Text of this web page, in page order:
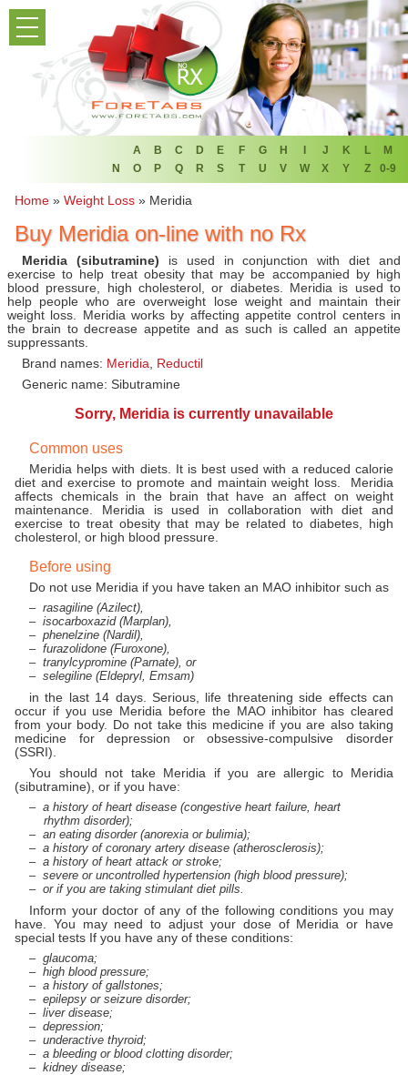
PRODUCT LIST
HOME
FAQ
REFER A FRIEND
ABOUT
CONTACT US
A B C D E F G H I J K L
M
N
O P Q R S T U V W X Y Z 0-9
Home » Weight Loss » Meridia
Buy Meridia on-line with no Rx
Meridia (sibutramine) is used in conjunction with diet and
exercise to help treat obesity that may be accompanied by high
blood pressure, high cholesterol, or diabetes. Meridia is used to
help people who are overweight lose weight and maintain their
weight loss. Meridia works by affecting appetite control centers in
the brain to decrease appetite and as such is called an appetite
suppressants.
Brand names: Meridia
Reductil
Generic name: Sibutramine
Sorry, Meridia is currently unavailable
Common uses
Meridia helps with diets. It is best used with a reduced calorie
diet and exercise to promote and maintain weight loss. Meridia
affects chemicals in the brain that have an affect on weight
maintenance. Meridia is used in collaboration with diet and
exercise to treat obesity that may be related to diabetes, high
cholesterol, or high blood pressure.
Before using
Do not use Meridia if you have taken an MAO inhibitor such as
rasagiline (Azilect),
isocarboxazid (Marplan),
phenelzine (Nardil),
furazolidone (Furoxone),
tranylcypromine (Parnate), or
selegiline (Eldepryl, Emsam)
in the last 14 days. Serious, life threatening side effects can
occur if you use Meridia before the MAO inhibitor has cleared
from your body. Do not take this medicine if you are also taking
medicine for depression or obsessive-compulsive disorder
(SSRI).
You should not take Meridia if you are allergic to Meridia
(sibutramine), or if you have:
a history of heart disease (congestive heart failure, heart
rhythm disorder);
an eating disorder (anorexia or bulimia);
a history of coronary artery disease (atherosclerosis);
a history of heart attack or stroke;
severe or uncontrolled hypertension (high blood pressure);
or if you are taking stimulant diet pills.
Inform your doctor of any of the following conditions you may
have. You may need to adjust your dose of Meridia or have
special tests If you have any of these conditions:
glaucoma;
high blood pressure;
a history of gallstones;
epilepsy or seizure disorder;
liver disease;
depression;
underactive thyroid;
a bleeding or blood clotting disorder;
kidney disease;